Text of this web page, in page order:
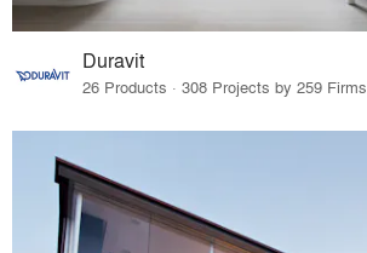
Duravit
26 Products · 308 Projects by 259 Firms